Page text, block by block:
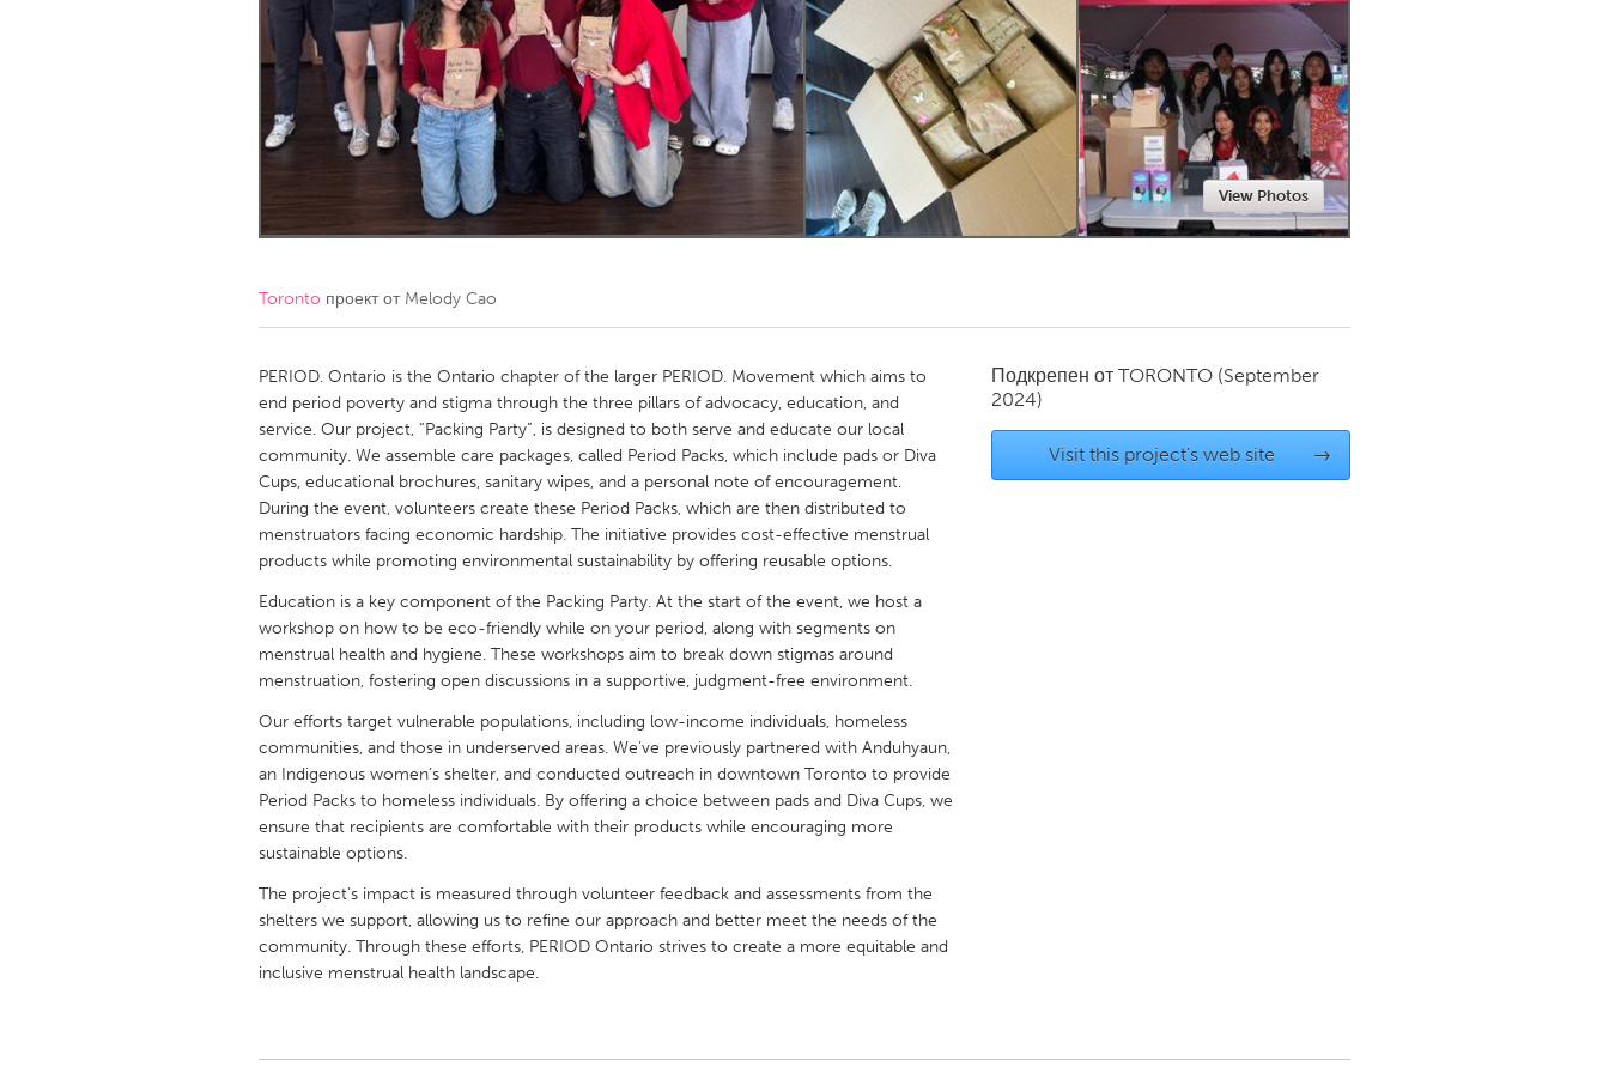
Amherstburg
Kingston Kitchener-Waterloo New Glasgow
Newmarket
Ottawa
South Shore Toronto
MALAYSIA
Kuala Lumpur
NETHERLANDS
QATAR
Qatar
Singapore
UNITED KINGDOM
UNITED STATES
Ann Arbor, MI
Austin, TX Baltimore, MD
Cass Clay
Chicago, IL Cleveland, OH
Gainesville, FL
Georgetown, MA Gloucester, MA Hamilton-Wenham, MA
Los Angeles, CA
Newburyport, MA
Philadelphia, PA
Pittsburgh, PA Portland, OR Poughkeepsie, NY
Rockport, MA
San Antonio, TX San Francisco, CA San Jose, CA
Seattle, WA
South Bend, IN
View Photos
Toronto проект от Melody Cao
PERIOD. Ontario is the Ontario chapter of the larger PERIOD. Movement which aims to
end period poverty and stigma through the three pillars of advocacy, education, and
service. Our project, “Packing Party”, is designed to both serve and educate our local
community. We assemble care packages, called Period Packs, which include pads or Diva
Cups, educational brochures, sanitary wipes, and a personal note of encouragement.
During the event, volunteers create these Period Packs, which are then distributed to
menstruators facing economic hardship. The initiative provides cost-effective menstrual
products while promoting environmental sustainability by offering reusable options.
Education is a key component of the Packing Party. At the start of the event, we host a
workshop on how to be eco-friendly while on your period, along with segments on
menstrual health and hygiene. These workshops aim to break down stigmas around
menstruation, fostering open discussions in a supportive, judgment-free environment.
Our efforts target vulnerable populations, including low-income individuals, homeless
communities, and those in underserved areas. We’ve previously partnered with Anduhyaun,
an Indigenous women’s shelter, and conducted outreach in downtown Toronto to provide
Period Packs to homeless individuals. By offering a choice between pads and Diva Cups, we
ensure that recipients are comfortable with their products while encouraging more
sustainable options.
The project’s impact is measured through volunteer feedback and assessments from the
shelters we support, allowing us to refine our approach and better meet the needs of the
community. Through these efforts, PERIOD Ontario strives to create a more equitable and
inclusive menstrual health landscape.
Подкрепен от TORONTO (September
2024)
Visit this project's web site →